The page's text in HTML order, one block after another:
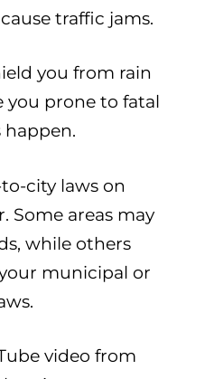
traffic jams.
you from rain
you prone to fatal
happen.
city laws on
Some areas may
while others
municipal or
video from